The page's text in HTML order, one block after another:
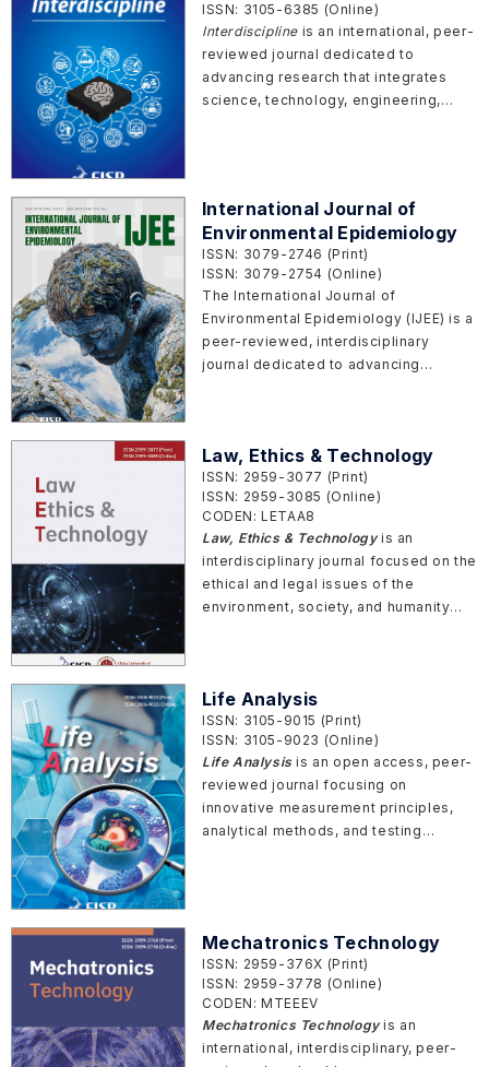
ISSN: 3105-6385 (Online)
Interdiscipline is an international, peer-
reviewed journal dedicated to
advancing research that integrates
science, technology, engineering,
boundaries to address complex
scientific and societal challenges. We
welcome work that combines
methods, theories, designs,
multiple fields to generate new
knowledge, tools, and applications.
Topic of particular interests including
International Journal of
Environmental Epidemiology
ISSN: 3079-2746 (Print)
ISSN: 3079-2754 (Online)
The International Journal of
Environmental Epidemiology (IJEE) is a
peer-reviewed, interdisciplinary
journal dedicated to advancing
publish high-quality, original research,
reviews, and commentaries that
contribute to our understanding of the
health effects of the physical,
chemical, biological, and social
environments.
Law, Ethics & Technology
ISSN: 2959-3077 (Print)
ISSN: 2959-3085 (Online)
CODEN: LETAA8
Law, Ethics & Technologyis an
interdisciplinary journal focused on the
ethical and legal issues of the
environment, society, and humanity
Life Analysis
ISSN: 3105-9015 (Print)
ISSN: 3105-9023 (Online)
Life Analysis is an open access, peer-
reviewed journal focusing on
innovative measurement principles,
analytical methods, and testing
Mechatronics Technology
ISSN: 2959-376X (Print)
ISSN: 2959-3778 (Online)
CODEN: MTEEEV
Mechatronics Technologyis an
international, interdisciplinary, peer-